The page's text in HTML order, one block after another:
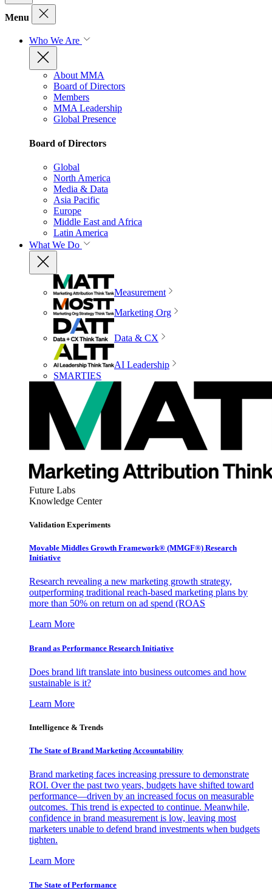
Menu
Who We Are
About MMA
Board of Directors
Members
MMA Leadership
Global Presence
Board of Directors
Global
North America
Media & Data
Asia Pacific
Europe
Middle East and Africa
Latin America
What We Do
Measurement
Marketing Org
Data & CX
AI Leadership
SMARTIES
Future Labs
Knowledge Center
Validation Experiments
Movable Middles Growth Framework® (MMGF®) Research
Initiative
Research revealing a new marketing growth strategy,
outperforming traditional reach-based marketing plans by
more than 50% on return on ad spend (ROAS
Learn More
Brand as Performance Research Initiative
Does brand lift translate into business outcomes and how
sustainable is it?
Learn More
Intelligence & Trends
The State of Brand Marketing Accountability
Brand marketing faces increasing pressure to demonstrate
ROI. Over the past two years, budgets have shifted toward
performance—driven by an increased focus on measurable
outcomes. This trend is expected to continue. Meanwhile,
confidence in brand measurement is low, leaving most
marketers unable to defend brand investments when budgets
tighten.
Learn More
The State of Performance